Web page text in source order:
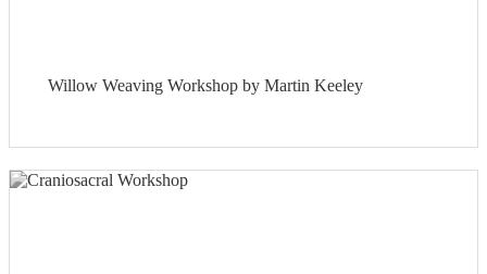
Willow Weaving Workshop by Martin Keeley